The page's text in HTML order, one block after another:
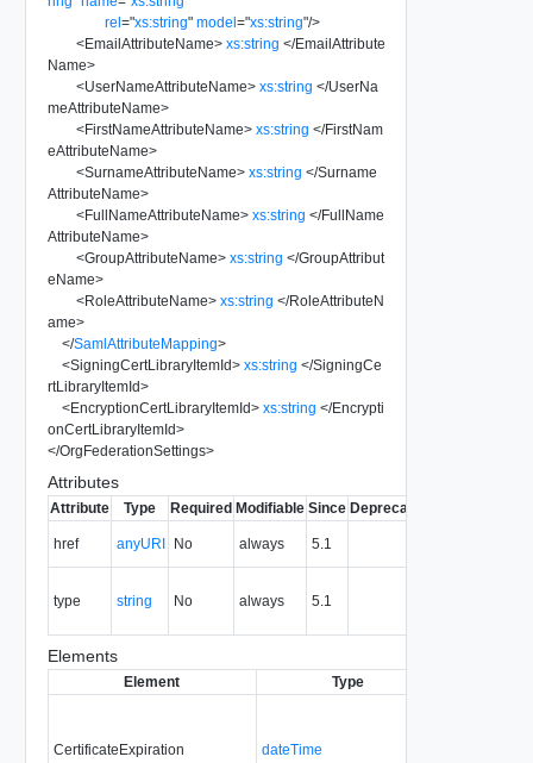
rel="xs:string" model="xs:string"/>
<EmailAttributeName> xs:string </EmailAttribute
Name>
<UserNameAttributeName> xs:string </UserNa
meAttributeName>
<FirstNameAttributeName> xs:string </FirstNam
eAttributeName>
<SurnameAttributeName> xs:string </Surname
AttributeName>
<FullNameAttributeName> xs:string </FullName
AttributeName>
<GroupAttributeName> xs:string </GroupAttribut
eName>
<RoleAttributeName> xs:string </RoleAttributeN
ame>
</SamlAttributeMapping>
<SigningCertLibraryItemId> xs:string </SigningCe
rtLibraryItemId>
<EncryptionCertLibraryItemId> xs:string </Encrypti
onCertLibraryItemId>
</OrgFederationSettings>
Attributes
Attribute Type Required Modifiable Since Deprecated
href anyURI No always 5.1
type string No always 5.1
Elements
Element Type
CertificateExpiration dateTime